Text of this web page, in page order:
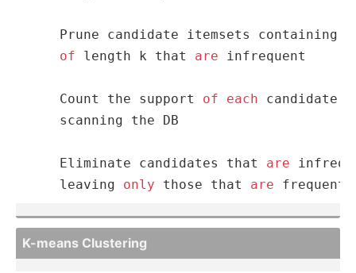
Prune candidate itemsets containing
of length k that are infrequent
Count the support of each candidate
scanning the DB
Eliminate candidates that are
leaving only those that are frequent
K-means Clustering